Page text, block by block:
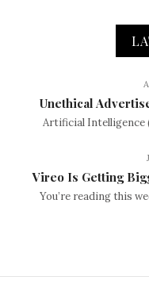
Unethical
Artificial Intelligence
Vireo Is Getting
You’re reading this